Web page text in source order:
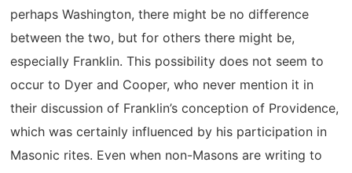
perhaps Washington, there might be no difference
between the two, but for others there might be,
especially Franklin. This possibility does not seem to
occur to Dyer and Cooper, who never mention it in
their discussion of Franklin’s conception of Providence,
which was certainly influenced by his participation in
Masonic rites. Even when non-Masons are writing to